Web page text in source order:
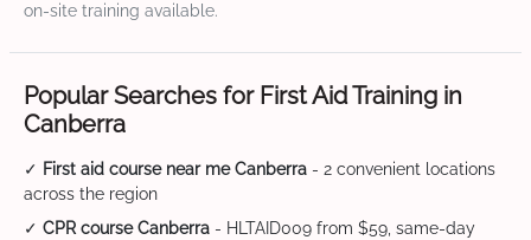
on-site training available.
Popular Searches for First Aid Training in
Canberra
✓ First aid course near me Canberra - 2 convenient locations
across the region
✓ CPR course Canberra - HLTAID009 from $59, same-day